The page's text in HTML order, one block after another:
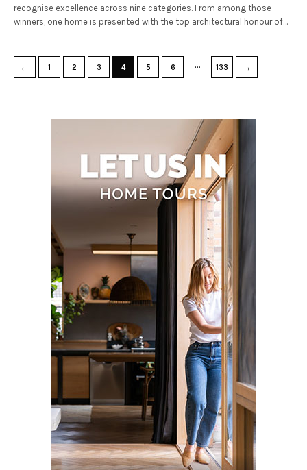
recognise excellence across nine categories. From among those
winners, one home is presented with the top architectural honour of…
← 1 2 3 4 5 6 … 133 →